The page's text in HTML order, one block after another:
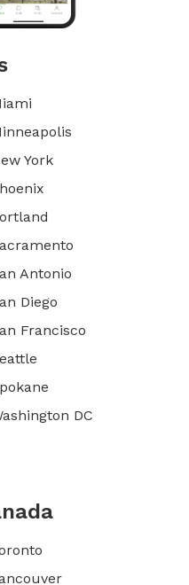
York
Antonio
Diego
Francisco
DC